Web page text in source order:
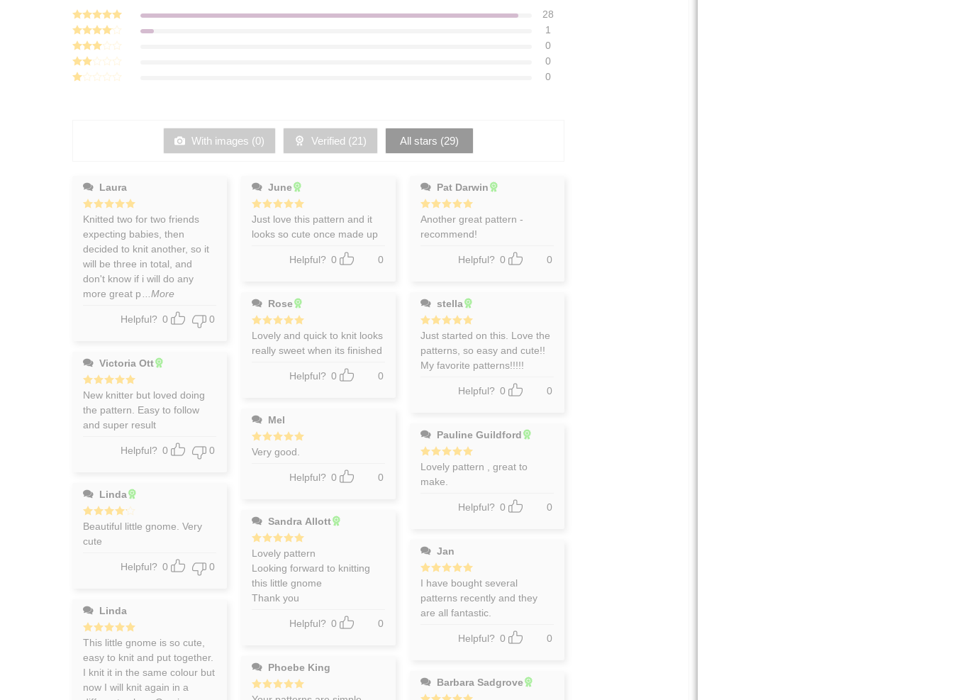
Rated5
out of 5
28
Rated4
out of 5
1
Rated
3out
of 5
0
Rated
0
0
With images (0) Verified (21) All stars (29)
Laura
Rated 5
out of 5
Knitted two for two friends
expecting babies, then
decided to knit another, so it
will be three in total, and
don't know if i will do any
more great p...More
Helpful? 0 0
Victoria Ott
Rated5
out of 5
New knitter but loved doing
the pattern. Easy to follow
and super result
Helpful? 0 0
Linda
Rated4
Beautiful little gnome. Very
cute
Helpful? 0 0
Linda
Rated5
out of 5
This little gnome is so cute,
easy to knit and put together.
I knit it in the same colour but
now I will knit again in a
June
Rated5
out of 5
Just love this pattern and it
looks so cute once made up
Helpful? 0 0
Rose
Rated5
out of 5
Lovely and quick to knit looks
really sweet when its finished
Helpful? 0 0
Mel
Rated5
Very good.
Helpful? 0 0
Sandra Allott
Rated 5
out of 5
Lovely pattern
Looking forward to knitting
this little gnome
Thank you
Helpful? 0 0
Phoebe King
Pat Darwin
Rated5
Another great pattern -
recommend!
Helpful? 0 0
stella
Rated5
Just started on this. Love the
patterns, so easy and cute!!
My favorite patterns!!!!!
Helpful? 0 0
Pauline Guildford
Rated 5
out of 5
Lovely pattern , great to
make.
Helpful? 0 0
Jan
Rated5
I have bought several
patterns recently and they
are all fantastic.
Helpful? 0 0
Barbara Sadgrove